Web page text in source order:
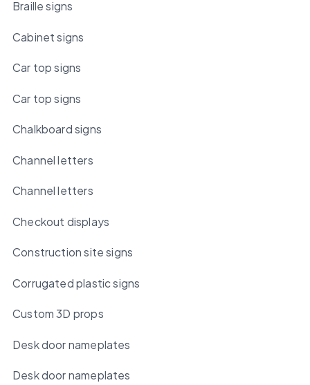
Braille signs
Cabinet signs
Car top signs
Car top signs
Chalkboard signs
Channel letters
Channel letters
Checkout displays
Construction site signs
Corrugated plastic signs
Custom 3D props
Desk door nameplates
Desk door nameplates